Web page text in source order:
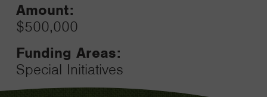
Amount:
$500,000
Funding Areas:
Special Initiatives